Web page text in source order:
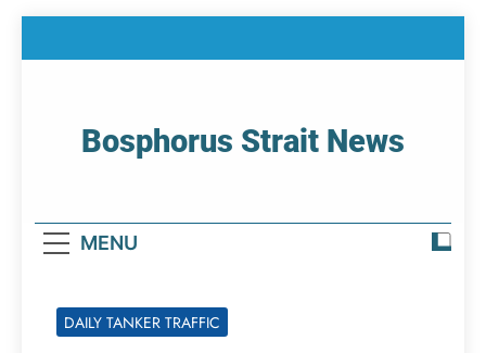
Bosphorus Strait News
MENU
DAILY TANKER TRAFFIC